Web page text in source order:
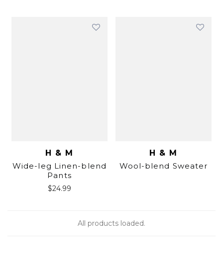
H & M
Wide-leg Linen-blend
Pants
$24.99
H & M
Wool-blend Sweater
All products loaded.